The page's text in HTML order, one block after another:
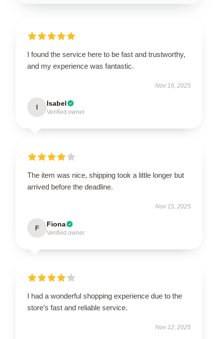
I found the service here to be fast and trustworthy,
and my experience was fantastic.
Nov 16, 2025
I Isabel
Verified owner
The item was nice, shipping took a little longer but
arrived before the deadline.
Nov 15, 2025
F Fiona
Verified owner
I had a wonderful shopping experience due to the
store’s fast and reliable service.
Nov 12, 2025